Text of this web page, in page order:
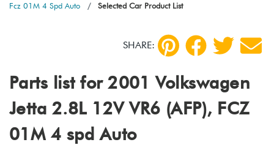
Fcz 01M 4 Spd Auto
Selected Car Product List
SHARE:
Parts list for 2001 Volkswagen
Jetta 2.8L 12V VR6 (AFP), FCZ
01M 4 spd Auto